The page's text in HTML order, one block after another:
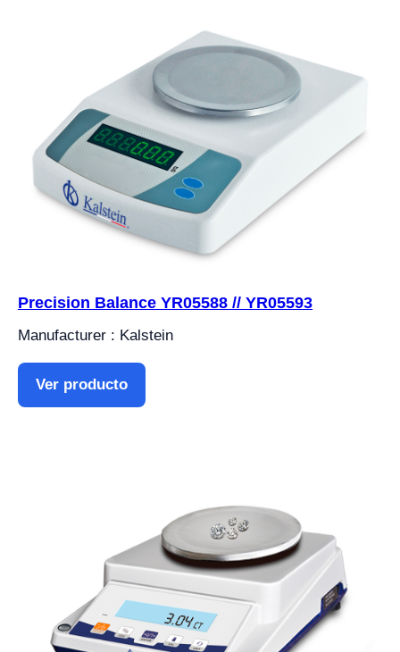
Precision Balance YR05588 // YR05593
Manufacturer : Kalstein
Ver producto